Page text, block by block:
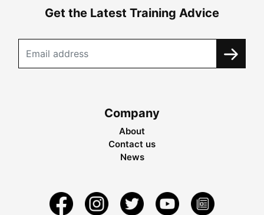
Get the Latest Training Advice
Company
About
Contact us
News